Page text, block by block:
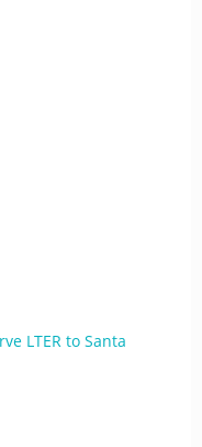
LTER to Santa